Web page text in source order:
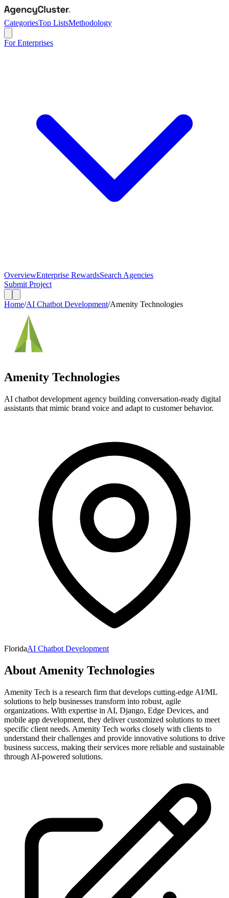
CategoriesTop ListsMethodology
For Enterprises
OverviewEnterprise RewardsSearch Agencies
Submit Project
Home/AI Chatbot Development/Amenity Technologies
Amenity Technologies
AI chatbot development agency building conversation-ready digital
assistants that mimic brand voice and adapt to customer behavior.
FloridaAI Chatbot Development
About Amenity Technologies
Amenity Tech is a research firm that develops cutting-edge AI/ML
solutions to help businesses transform into robust, agile
organizations. With expertise in AI, Django, Edge Devices, and
mobile app development, they deliver customized solutions to meet
specific client needs. Amenity Tech works closely with clients to
understand their challenges and provide innovative solutions to drive
business success, making their services more reliable and sustainable
through AI-powered solutions.